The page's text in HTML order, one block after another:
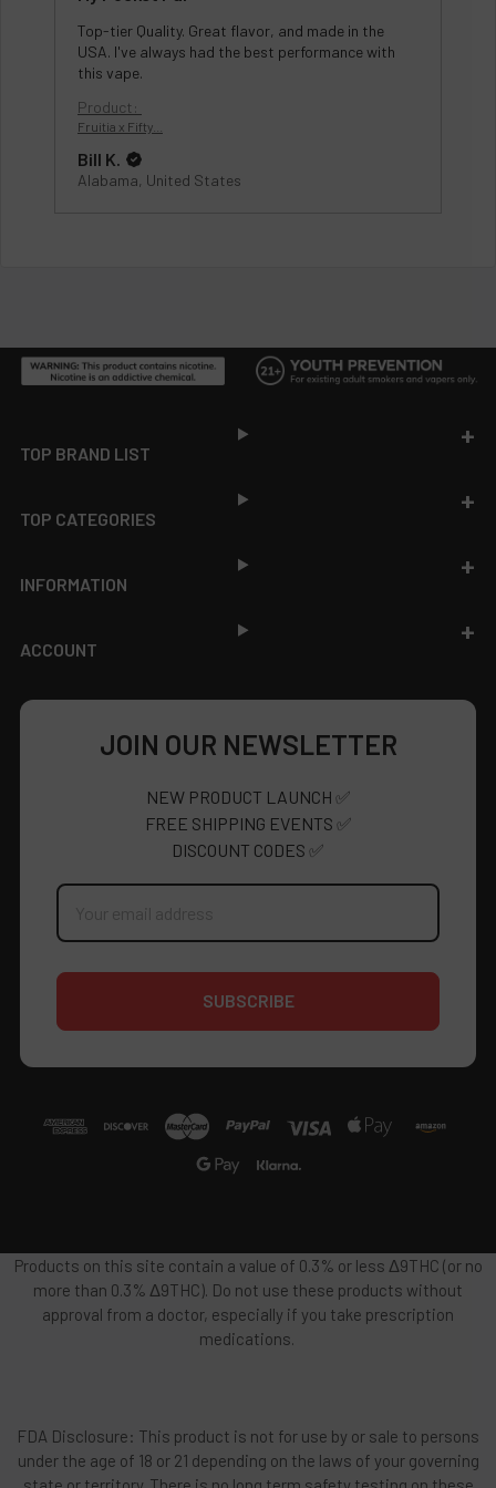
Top-tier Quality. Great flavor, and made in the
USA. I've always had the best performance with
this vape.
Product:
Fruitia x Fifty...
Bill K.
Alabama, United States
TOP BRAND LIST
TOP CATEGORIES
INFORMATION
ACCOUNT
JOIN OUR NEWSLETTER
NEW PRODUCT LAUNCH ✅
FREE SHIPPING EVENTS ✅
DISCOUNT CODES ✅
Email
Products on this site contain a value of 0.3% or less Δ9THC (or no
more than 0.3% Δ9THC). Do not use these products without
approval from a doctor, especially if you take prescription
medications.
FDA Disclosure: This product is not for use by or sale to persons
under the age of 18 or 21 depending on the laws of your governing